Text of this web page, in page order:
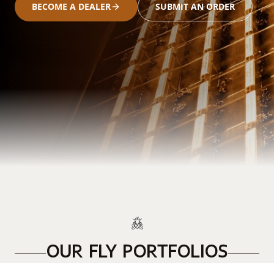
BECOME A DEALER SUBMIT AN ORDER
OUR FLY PORTFOLIOS